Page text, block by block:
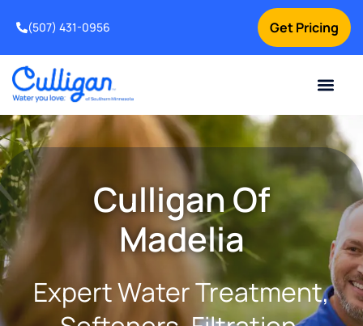
Get Pricing
(507) 431-0956
Culligan Of
Madelia
Expert Water Treatment,